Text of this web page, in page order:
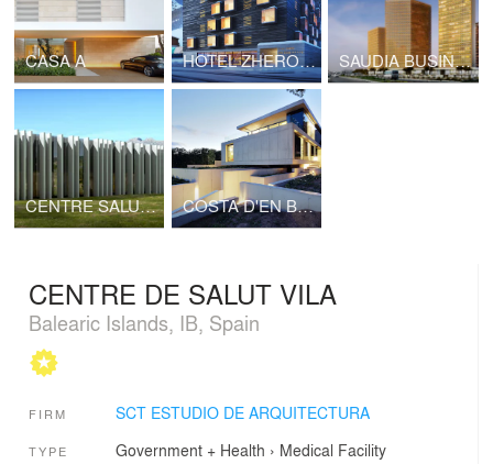
CASA A HOTEL ZHERO STAR ALPS SAUDIA BUSINESS CENTER
CENTRE SALUT ANDRATX COSTA D'EN BLANES
CENTRE DE SALUT VILA
Balearic Islands, IB, Spain
FIRM SCT ESTUDIO DE ARQUITECTURA
TYPE Government + Health › Medical Facility